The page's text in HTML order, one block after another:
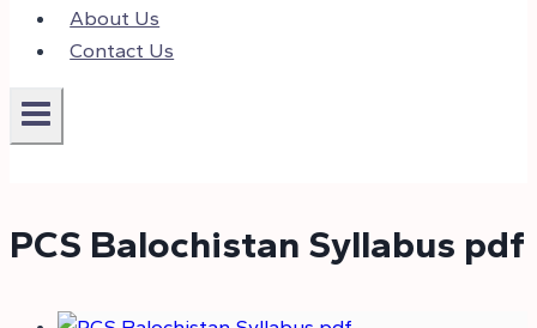
About Us
Contact Us
PCS Balochistan Syllabus pdf